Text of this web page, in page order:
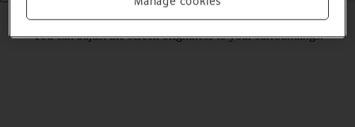
You can adjust the screen brightness to your surroundings.